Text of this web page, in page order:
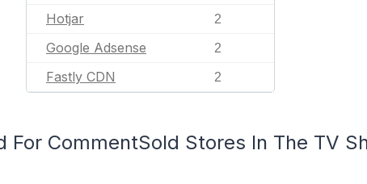
Hotjar 2
Google Adsense 2
Fastly CDN 2
For CommentSold Stores In The TV